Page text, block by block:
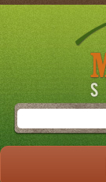
Skip
to
main
Search